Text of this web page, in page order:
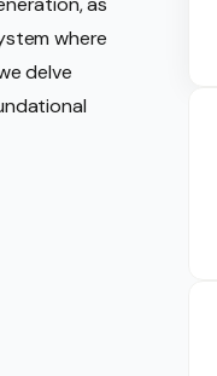
where
delve